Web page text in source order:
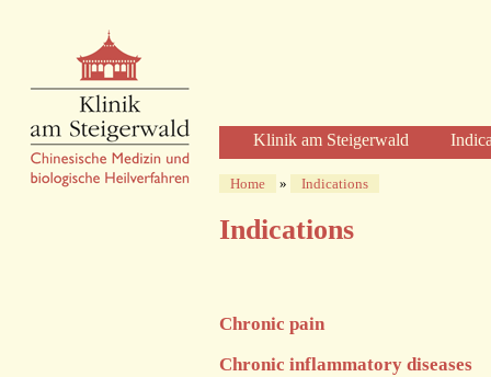
Klinik am Steigerwald
Diagnosis and Therapy
Acupuncture
Home » Indications
Indications
Chronic pain
Chronic inflammatory diseases